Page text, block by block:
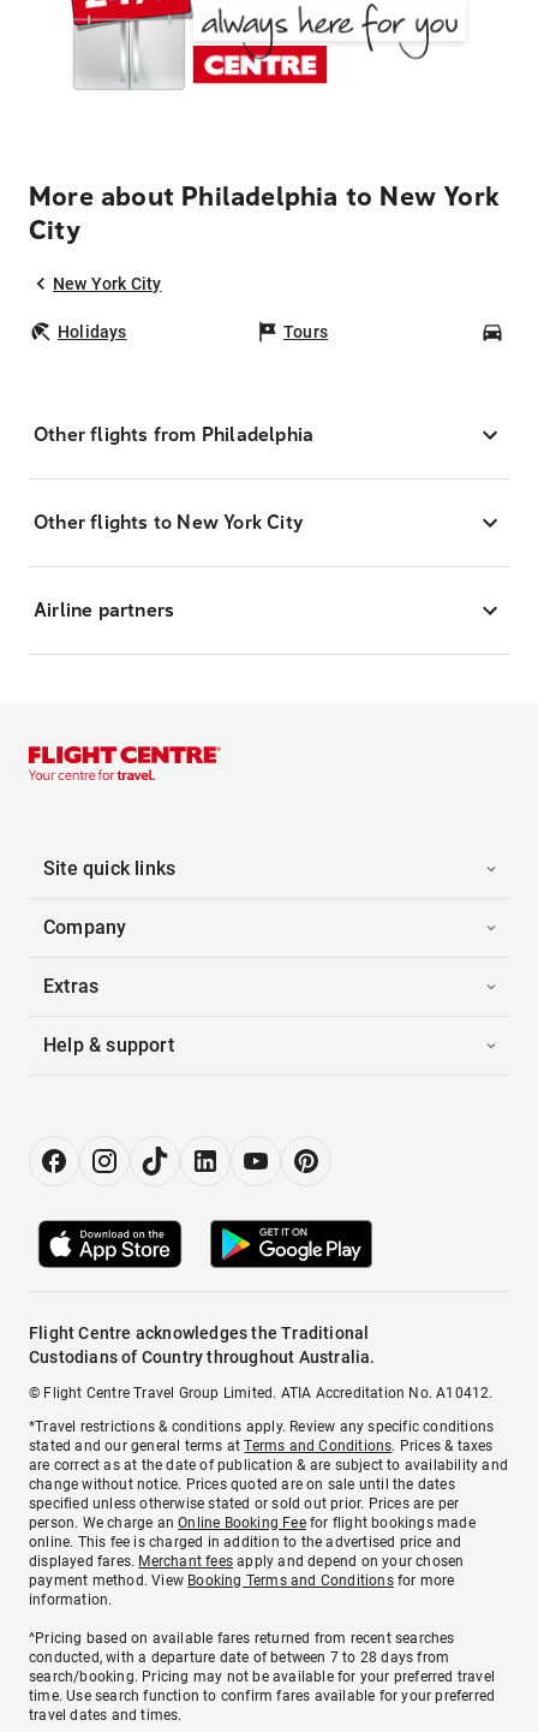
More about Philadelphia to New York
City
New York City
Holidays Tours
Other flights from Philadelphia
Other flights to New York City
Airline partners
Site quick links
Company
Extras
Help & support
Flight Centre acknowledges the Traditional
Custodians of Country throughout Australia.
© Flight Centre Travel Group Limited. ATIA Accreditation No. A10412.
*Travel restrictions & conditions apply. Review any specific conditions
stated and our general terms atTerms and Conditions. Prices & taxes
are correct as at the date of publication & are subject to availability and
change without notice. Prices quoted are on sale until the dates
specified unless otherwise stated or sold out prior. Prices are per
person. We charge anOnline Booking Feefor flight bookings made
online. This fee is charged in addition to the advertised price and
displayed fares. Merchant fees apply and depend on your chosen
payment method. View Booking Terms and Conditionsfor more
information.
^Pricing based on available fares returned from recent searches
conducted, with a departure date of between 7 to 28 days from
search/booking. Pricing may not be available for your preferred travel
time. Use search function to confirm fares available for your preferred
travel dates and times.